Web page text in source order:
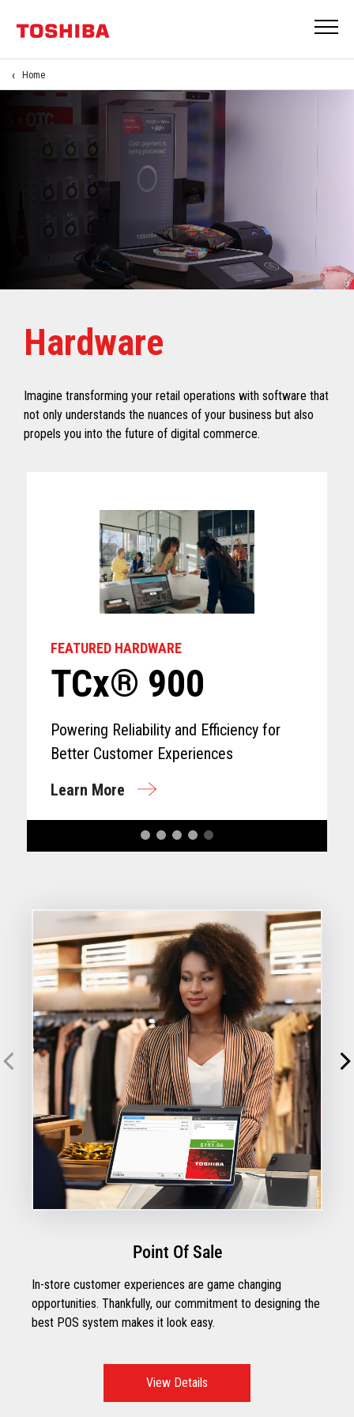
Home
Hardware
Imagine transforming your retail operations with software that
not only understands the nuances of your business but also
propels you into the future of digital commerce.
FEATURED HARDWARE
TCx® 900
Powering Reliability and Efficiency for
Better Customer Experiences
Learn More
Point Of Sale
In-store customer experiences are game changing
opportunities. Thankfully, our commitment to designing the
best POS system makes it look easy.
View Details